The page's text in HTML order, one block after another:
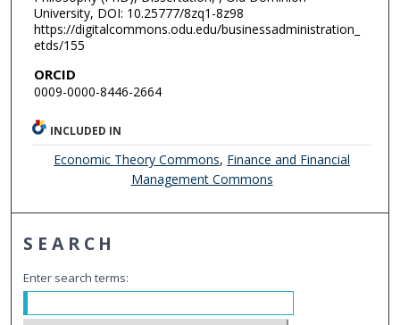
University, DOI: 10.25777/8zq1-8z98
https://digitalcommons.odu.edu/businessadministration_
etds/155
ORCID
0009-0000-8446-2664
INCLUDED IN
Economic Theory Commons, Finance and Financial
Management Commons
SEARCH
Enter search terms: